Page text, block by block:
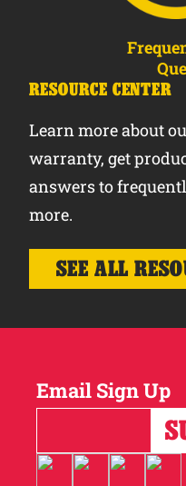
RESOURCE CENTER
Learn more about
warranty, get
answers to
more.
SEE ALL
Email Sign Up